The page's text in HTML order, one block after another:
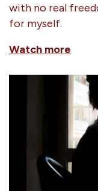
with no real
for myself.
Watch more